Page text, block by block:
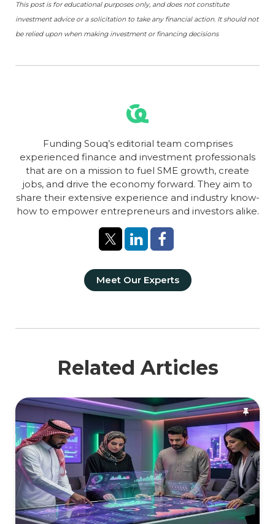
This post is for educational purposes only, and does not constitute
investment advice or a solicitation to take any financial action. It should not
be relied upon when making investment or financing decisions
Funding Souq’s editorial team comprises
experienced finance and investment professionals
that are on a mission to fuel SME growth, create
jobs, and drive the economy forward. They aim to
share their extensive experience and industry know-
how to empower entrepreneurs and investors alike.
Meet Our Experts
Related Articles